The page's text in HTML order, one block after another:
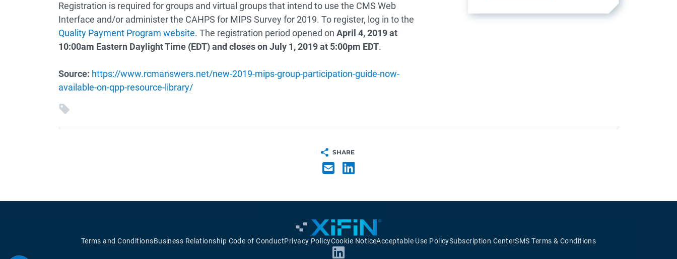
Registration is required for groups and virtual groups that intend to use the CMS Web
Interface and/or administer the CAHPS for MIPS Survey for 2019. To register, log in to the
Quality Payment Program website. The registration period opened on April 4, 2019 at
10:00am Eastern Daylight Time (EDT) and closes on July 1, 2019 at 5:00pm EDT.
Source: https://www.rcmanswers.net/new-2019-mips-group-participation-guide-now-
available-on-qpp-resource-library/
SHARE
Terms and ConditionsBusiness Relationship Code of ConductPrivacy PolicyCookie NoticeAcceptable Use PolicySubscription CenterSMS Terms & Conditions